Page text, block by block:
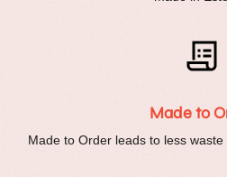
Made to
Made to Order leads to less